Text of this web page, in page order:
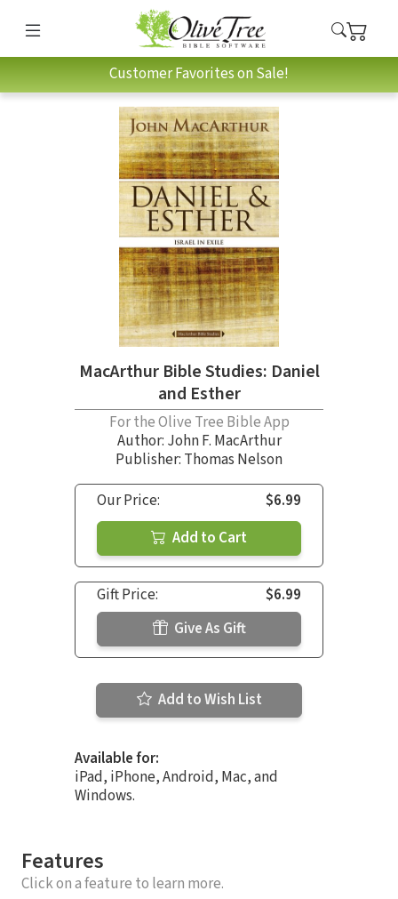
Customer Favorites on Sale!
MacArthur Bible Studies: Daniel
and Esther
For the Olive Tree Bible App
Author: John F. MacArthur
Publisher: Thomas Nelson
Our Price:
$6.99
Add to Cart
Gift Price:
$6.99
Give As Gift
Add to Wish List
Available for:
iPad, iPhone, Android, Mac, and
Windows.
Features
Click on a feature to learn more.